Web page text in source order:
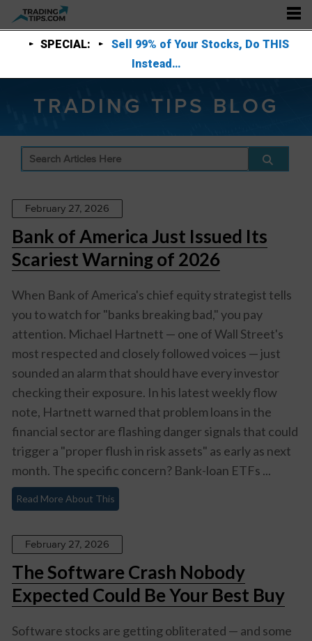
SPECIAL:
Sell 99% of Your Stocks, Do THIS
Instead…
TRADING TIPS BLOG
February 27, 2026
Bank of America Just Issued Its
Scariest Warning of 2026
When Bank of America's chief equity strategist tells
you to watch for "banks breaking bad," you pay
attention. Michael Hartnett — one of Wall Street's
most respected and closely followed voices — just
sounded an alarm that should have every investor
checking their exposure. In his latest weekly flow
note, Hartnett warned that problem loans in the
financial sector are flashing danger signals that could
trigger a "proper flush in risk assets" as early as next
month. The specific concern? Bank-loan ETFs ...
Read More About This
February 27, 2026
The Software Crash Nobody
Expected Could Be Your Best Buy
Software stocks are getting obliterated — and some